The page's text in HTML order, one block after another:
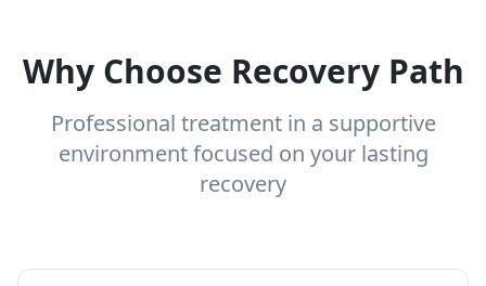
Why Choose Recovery Path
Professional treatment in a supportive
environment focused on your lasting
recovery